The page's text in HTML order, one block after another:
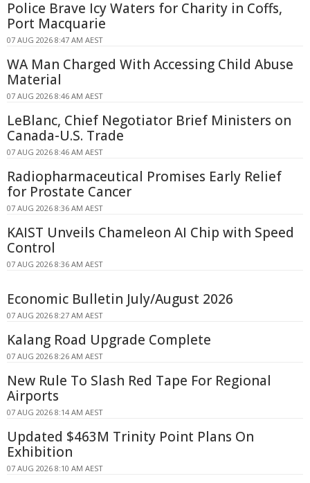
Police Brave Icy Waters for Charity in Coffs,
Port Macquarie
07 AUG 2026 8:47 AM AEST
WA Man Charged With Accessing Child Abuse
Material
07 AUG 2026 8:46 AM AEST
LeBlanc, Chief Negotiator Brief Ministers on
Canada-U.S. Trade
07 AUG 2026 8:46 AM AEST
Radiopharmaceutical Promises Early Relief
for Prostate Cancer
07 AUG 2026 8:36 AM AEST
KAIST Unveils Chameleon AI Chip with Speed
Control
07 AUG 2026 8:36 AM AEST
Economic Bulletin July/August 2026
07 AUG 2026 8:27 AM AEST
Kalang Road Upgrade Complete
07 AUG 2026 8:26 AM AEST
New Rule To Slash Red Tape For Regional
Airports
07 AUG 2026 8:14 AM AEST
Updated $463M Trinity Point Plans On
Exhibition
07 AUG 2026 8:10 AM AEST